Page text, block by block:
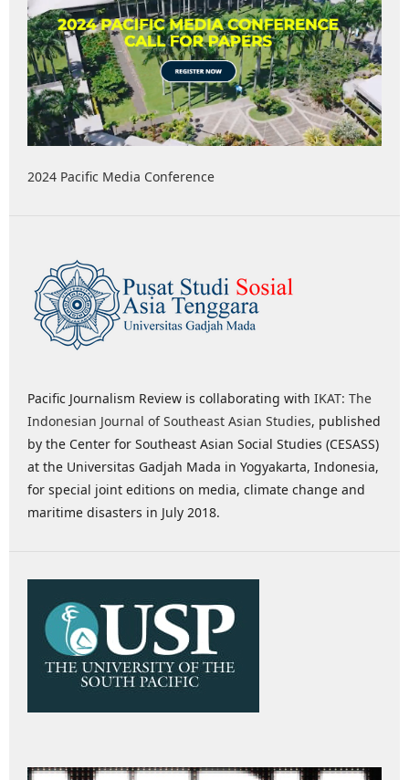
2024 Pacific Media Conference
Pacific Journalism Review is collaborating with IKAT: The
Indonesian Journal of Southeast Asian Studies, published
by the Center for Southeast Asian Social Studies (CESASS)
at the Universitas Gadjah Mada in Yogyakarta, Indonesia,
for special joint editions on media, climate change and
maritime disasters in July 2018.